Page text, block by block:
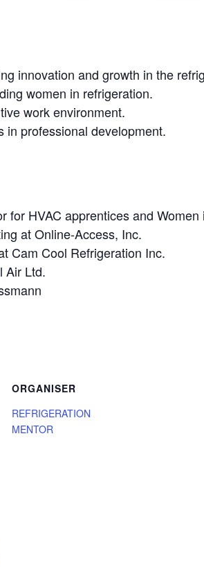
innovation and growth in the
women in refrigeration.
work environment.
in professional development.
for HVAC apprentices and
at Online-Access, Inc.
Cam Cool Refrigeration Inc.
Air Ltd.
ORGANISER
REFRIGERATION
MENTOR